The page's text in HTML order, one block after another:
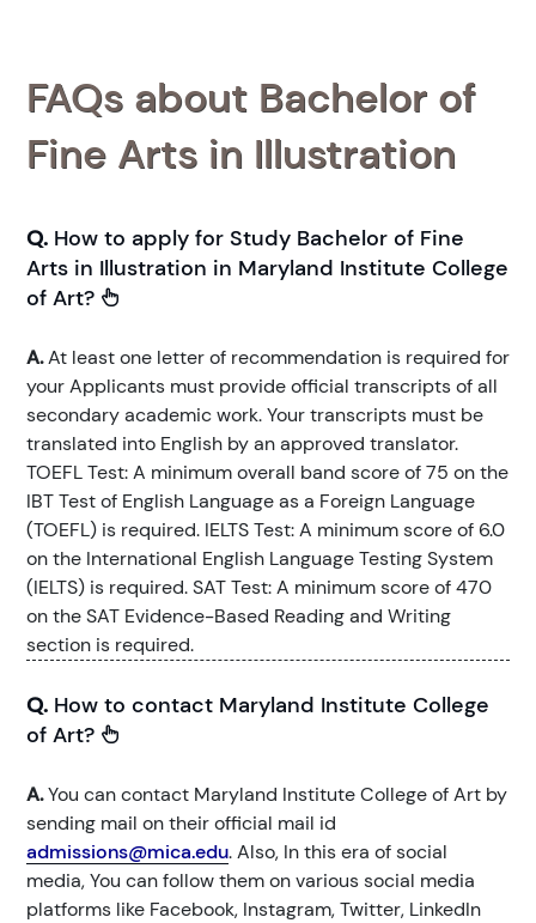
FAQs about Bachelor of
Fine Arts in Illustration
Q. How to apply for Study Bachelor of Fine
Arts in Illustration in Maryland Institute College
of Art?
A.At least one letter of recommendation is required for
your Applicants must provide official transcripts of all
secondary academic work. Your transcripts must be
translated into English by an approved translator.
TOEFL Test: A minimum overall band score of 75 on the
IBT Test of English Language as a Foreign Language
(TOEFL) is required. IELTS Test: A minimum score of 6.0
on the International English Language Testing System
(IELTS) is required. SAT Test: A minimum score of 470
on the SAT Evidence-Based Reading and Writing
section is required.
Q. How to contact Maryland Institute College
of Art?
A.You can contact Maryland Institute College of Art by
sending mail on their official mail id
admissions@mica.edu. Also, In this era of social
media, You can follow them on various social media
platforms like Facebook, Instagram, Twitter, LinkedIn